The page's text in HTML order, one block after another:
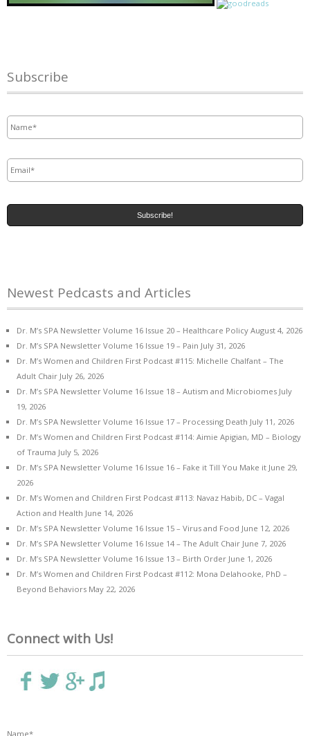
Subscribe
Newest Pedcasts and Articles
Dr. M’s SPA Newsletter Volume 16 Issue 20 – Healthcare Policy August 4, 2026
Dr. M’s SPA Newsletter Volume 16 Issue 19 – Pain July 31, 2026
Dr. M’s Women and Children First Podcast #115: Michelle Chalfant – The
Adult Chair July 26, 2026
Dr. M’s SPA Newsletter Volume 16 Issue 18 – Autism and Microbiomes July
19, 2026
Dr. M’s SPA Newsletter Volume 16 Issue 17 – Processing Death July 11, 2026
Dr. M’s Women and Children First Podcast #114: Aimie Apigian, MD – Biology
of Trauma July 5, 2026
Dr. M’s SPA Newsletter Volume 16 Issue 16 – Fake it Till You Make it June 29,
2026
Dr. M’s Women and Children First Podcast #113: Navaz Habib, DC – Vagal
Action and Health June 14, 2026
Dr. M’s SPA Newsletter Volume 16 Issue 15 – Virus and Food June 12, 2026
Dr. M’s SPA Newsletter Volume 16 Issue 14 – The Adult Chair June 7, 2026
Dr. M’s SPA Newsletter Volume 16 Issue 13 – Birth Order June 1, 2026
Dr. M’s Women and Children First Podcast #112: Mona Delahooke, PhD –
Beyond Behaviors May 22, 2026
Connect with Us!
Name*